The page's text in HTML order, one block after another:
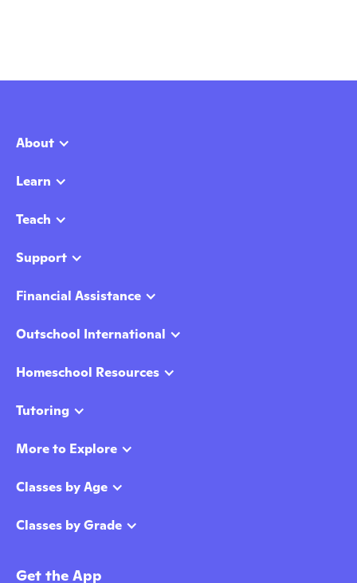
About
Learn
Teach
Support
Financial Assistance
Outschool International
Homeschool Resources
Tutoring
More to Explore
Classes by Age
Classes by Grade
Get the App